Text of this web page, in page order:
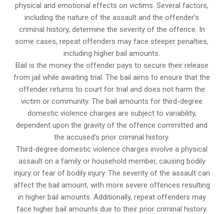
physical and emotional effects on victims. Several factors,
including the nature of the assault and the offender’s
criminal history, determine the severity of the offence. In
some cases, repeat offenders may face steeper penalties,
including higher bail amounts.
Bail is the money the offender pays to secure their release
from jail while awaiting trial. The bail aims to ensure that the
offender returns to court for trial and does not harm the
victim or community. The bail amounts for third-degree
domestic violence charges are subject to variability,
dependent upon the gravity of the offence committed and
the accused’s prior criminal history.
Third-degree domestic violence charges involve a physical
assault on a family or household member, causing bodily
injury or fear of bodily injury. The severity of the assault can
affect the bail amount, with more severe offences resulting
in higher bail amounts. Additionally, repeat offenders may
face higher bail amounts due to their prior criminal history.